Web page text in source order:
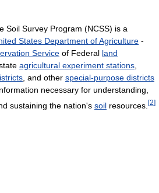
Soil Survey Program (NCSS) is a
States Department of Agriculture -
Service of Federal land
agricultural experiment stations
, and other special-purpose districts
necessary for understanding,
sustaining the nation's soil resources. [2]